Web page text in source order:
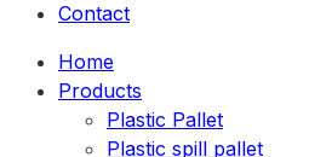
Contact
Home
Products
Plastic Pallet
Plastic spill pallet